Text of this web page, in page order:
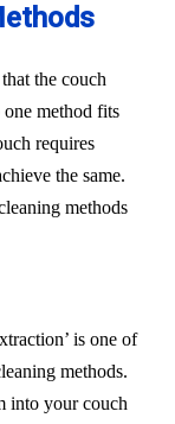
the couch
one method fits
requires
the same.
methods
is one of
methods.
into your couch